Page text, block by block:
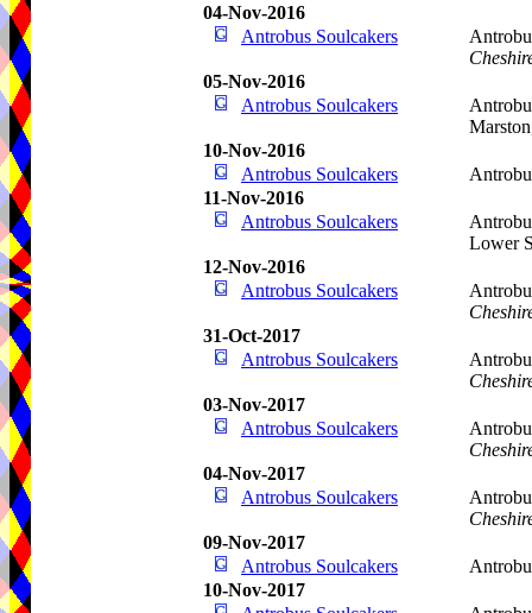
04-Nov-2016
Antrobus Soulcakers
05-Nov-2016
Antrobus Soulcakers
10-Nov-2016
Antrobus Soulcakers
11-Nov-2016
Antrobus Soulcakers
Lower
12-Nov-2016
Antrobus Soulcakers
31-Oct-2017
Antrobus Soulcakers
03-Nov-2017
Antrobus Soulcakers
04-Nov-2017
Antrobus Soulcakers
09-Nov-2017
Antrobus Soulcakers
10-Nov-2017